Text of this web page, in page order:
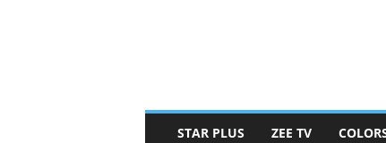
STAR PLUS ZEE TV